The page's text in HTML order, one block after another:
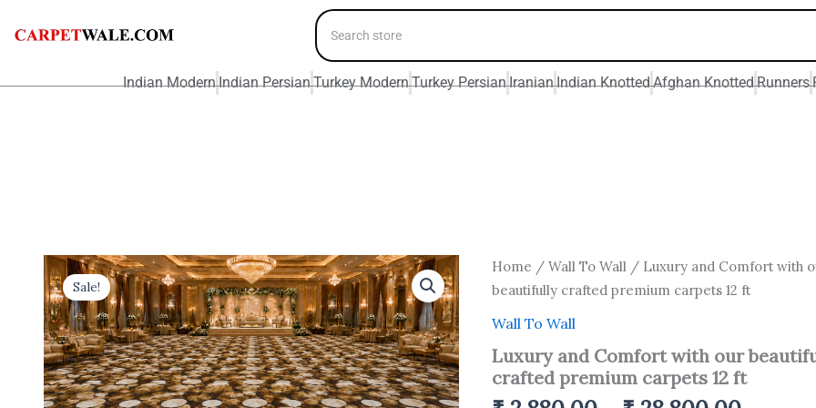
Indian ModernIndian PersianTurkey ModernTurkey PersianIranianIndian KnottedAfghan KnottedRunners
Sale!
Home /Wall To Wall / Luxury and Comfort with
beautifully crafted premium carpets 12 ft
Wall To Wall
Luxury and Comfort with our
crafted premium carpets 12 ft
Price
range:
₹
Luxury
and
Comfort
with
beautifully
crafted